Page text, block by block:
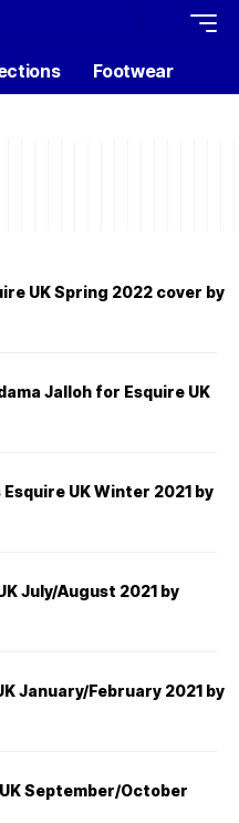
Footwear
UK Spring 2022 cover by
Jalloh for Esquire UK
UK Winter 2021 by
July/August 2021 by
January/February 2021 by
September/October